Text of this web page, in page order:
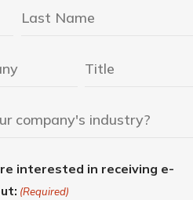
interested in receiving e-
(Required)